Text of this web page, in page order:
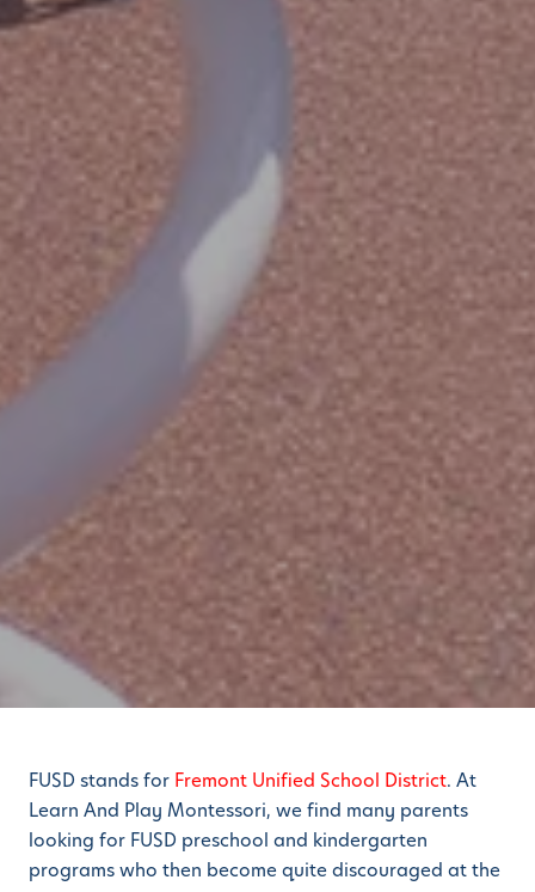
FUSD stands for Fremont Unified School District. At
Learn And Play Montessori, we find many parents
looking for FUSD preschool and kindergarten
programs who then become quite discouraged at the